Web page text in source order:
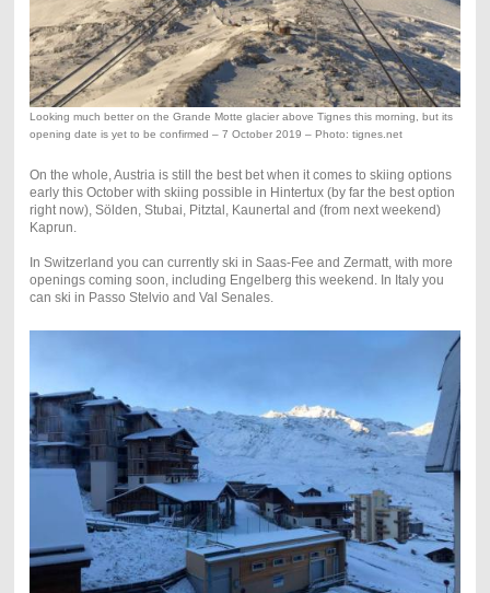
Looking much better on the Grande Motte glacier above Tignes this morning, but its
opening date is yet to be confirmed – 7 October 2019 – Photo: tignes.net
On the whole, Austria is still the best bet when it comes to skiing options
early this October with skiing possible in Hintertux (by far the best option
right now), Sölden, Stubai, Pitztal, Kaunertal and (from next weekend)
Kaprun.
In Switzerland you can currently ski in Saas-Fee and Zermatt, with more
openings coming soon, including Engelberg this weekend. In Italy you
can ski in Passo Stelvio and Val Senales.